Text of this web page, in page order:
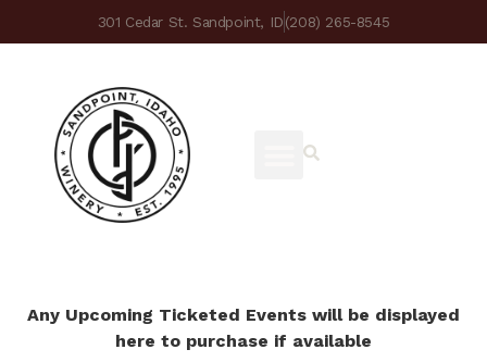
301 Cedar St. Sandpoint, ID(208) 265-8545
Any Upcoming Ticketed Events will be displayed
here to purchase if available